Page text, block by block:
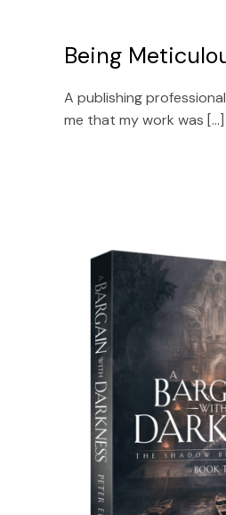
Being
A publishing
me that my work was [...]